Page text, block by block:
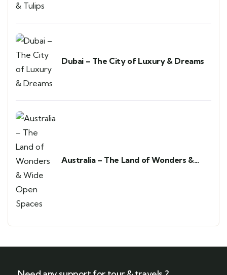
Dubai – The City of Luxury & Dreams
Australia – The Land of Wonders &